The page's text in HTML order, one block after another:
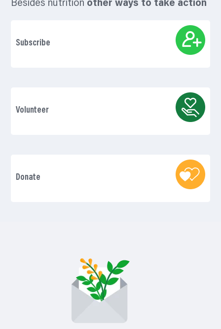
Besides nutrition other ways to take action
Subscribe
Volunteer
Donate